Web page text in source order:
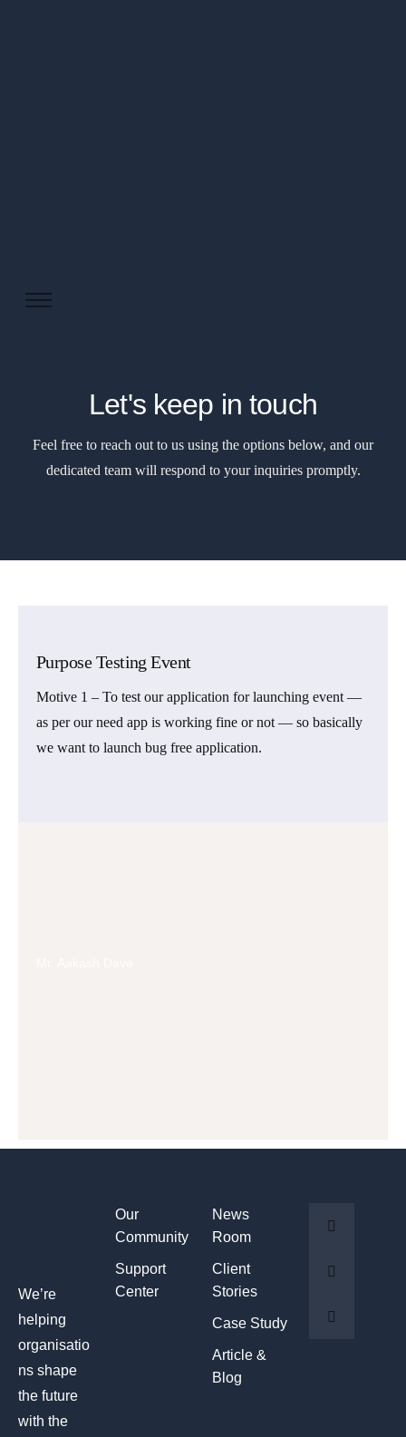
IndustriesLet's keep in touch
Feel free to reach out to us using the options below, and our
dedicated team will respond to your inquiries promptly.
Purpose Testing Event
Motive 1 – To test our application for launching event —
as per our need app is working fine or not — so basically
we want to launch bug free application.
We’re
helping
organisatio
ns shape
the future
with the
Our
Community
Support
Center
News
Room
Client
Stories
Case Study
Article &
Blog